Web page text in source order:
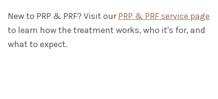
New to PRP & PRF? Visit ourPRP & PRF service page
to learn how the treatment works, who it's for, and
what to expect.